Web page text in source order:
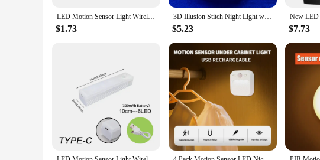
LED Motion Sensor Light Wireless LED Night Light Type C Rechargeable Light Cabinet Wardrobe Lamp Staircase Backlight For Kitchen
$1.73
3D Illusion Stitch Night Light with Remote Control and Smart Touch Room Decor Lamp Birthday Valentine's Day Christmas Gifts
$5.23 $7.73